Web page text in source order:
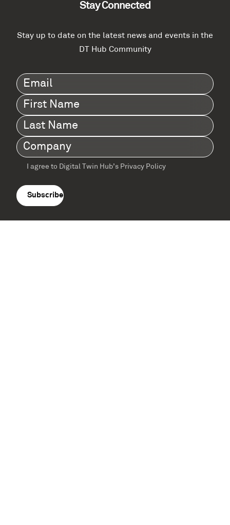
Stay Connected
Stay up to date on the latest news and events in the
DT Hub Community
Email(Required)
First
Name(Required)
Last
Name(Required)
Company(Required)
Terms
agreement(Required)
I agree to Digital Twin Hub’s Privacy Policy